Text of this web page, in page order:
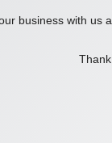
business with us